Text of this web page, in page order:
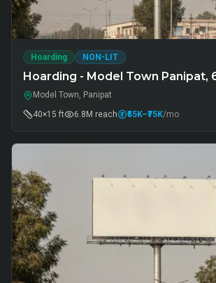
Hoarding NON-LIT
Hoarding - Model Town Panipat,
Model Town, Panipat
40×15 ft
6.8M reach ₹55K–₹75K/mo